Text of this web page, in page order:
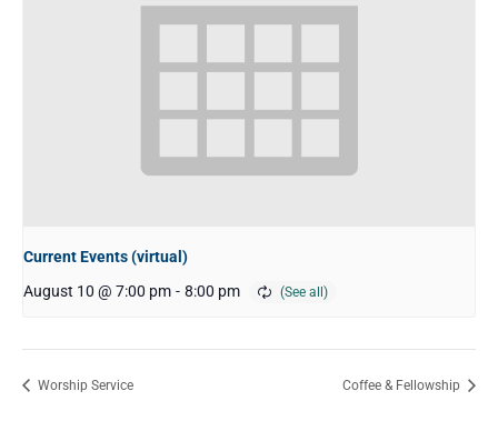
Current Events (virtual)
August 10 @ 7:00 pm - 8:00 pm
Worship Service Coffee & Fellowship